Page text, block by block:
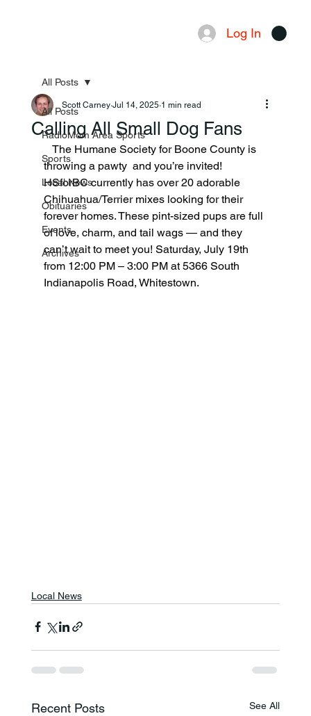
Log In
All Posts
RadioMom Area Sports
Sports
Local News
Obituaries
Events
Archives
All Posts
Calling All Small Dog Fans
Scott Carney Jul 14, 2025 1 min read
throwing a pawty  and you’re invited!
HSforBC currently has over 20 adorable
Chihuahua/Terrier mixes looking for their
forever homes. These pint-sized pups are full
of love, charm, and tail wags — and they
can’t wait to meet you! Saturday, July 19th
from 12:00 PM – 3:00 PM at 5366 South
Indianapolis Road, Whitestown.
Local News
Recent Posts See All